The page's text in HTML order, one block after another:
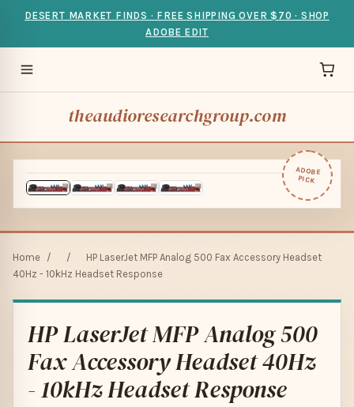
DESERT MARKET FINDS · FREE SHIPPING OVER $70 · SHOP
ADOBE EDIT
theaudioresearchgroup.com
ADOBE
PICK
Home / /
HP LaserJet MFP Analog 500 Fax Accessory Headset
40Hz - 10kHz Headset Response
HP LaserJet MFP Analog 500
Fax Accessory Headset 40Hz
- 10kHz Headset Response